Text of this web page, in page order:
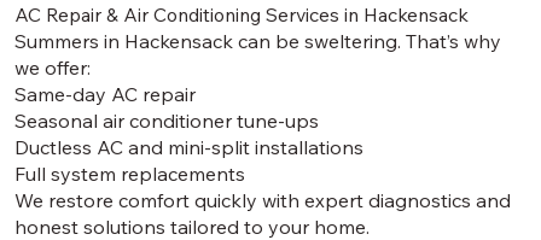
AC Repair & Air Conditioning Services in Hackensack
Summers in Hackensack can be sweltering. That’s why
we offer:
Same-day AC repair
Seasonal air conditioner tune-ups
Ductless AC and mini-split installations
Full system replacements
We restore comfort quickly with expert diagnostics and
honest solutions tailored to your home.